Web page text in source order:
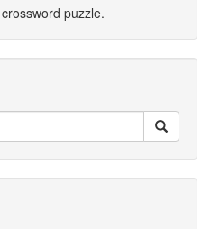
crossword puzzle.